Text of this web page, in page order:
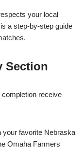
your local
a step‑by‑step guide
Section
receive
favorite Nebraska
Omaha Farmers